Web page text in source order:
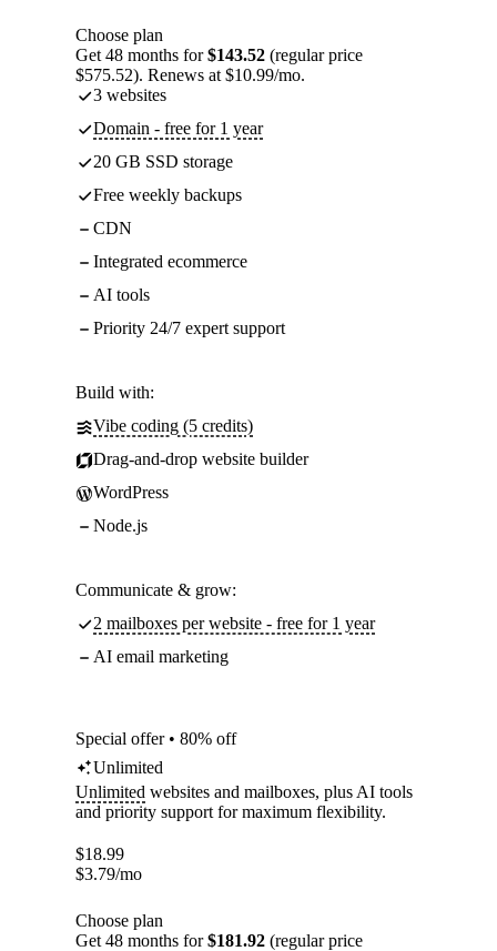
Choose plan
Get 48 months for$143.52 (regular price
$575.52). Renews at $10.99/mo.
3 websites
Domain - free for 1 year
20 GB SSD storage
Free weekly backups
CDN
Integrated ecommerce
AI tools
Priority 24/7 expert support
Build with:
Vibe coding (5 credits)
Drag-and-drop website builder
WordPress
Node.js
Communicate & grow:
2 mailboxes per website - free for 1 year
AI email marketing
Special offer • 80% off
Unlimited
Unlimited websites and mailboxes, plus AI tools
and priority support for maximum flexibility.
$18.99
$3.79/mo
Choose plan
Get 48 months for$181.92 (regular price